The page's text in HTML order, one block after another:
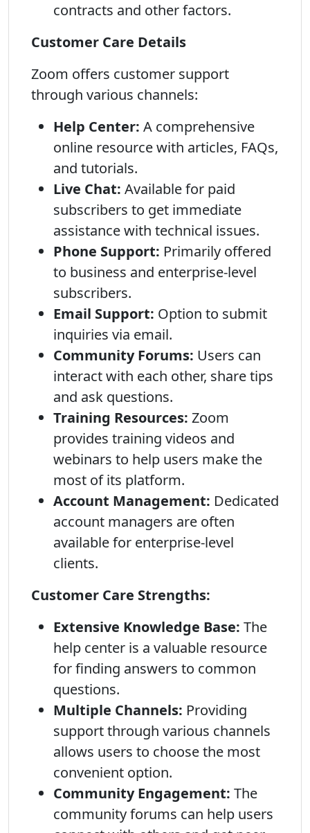
contracts and other factors.
Customer Care Details
Zoom offers customer support
through various channels:
Help Center: A comprehensive
online resource with articles, FAQs,
and tutorials.
Live Chat: Available for paid
subscribers to get immediate
assistance with technical issues.
Phone Support: Primarily offered
to business and enterprise-level
subscribers.
Email Support: Option to submit
inquiries via email.
Community Forums: Users can
interact with each other, share tips
and ask questions.
Training Resources: Zoom
provides training videos and
webinars to help users make the
most of its platform.
Account Management: Dedicated
account managers are often
available for enterprise-level
clients.
Customer Care Strengths:
Extensive Knowledge Base: The
help center is a valuable resource
for finding answers to common
questions.
Multiple Channels: Providing
support through various channels
allows users to choose the most
convenient option.
Community Engagement: The
community forums can help users